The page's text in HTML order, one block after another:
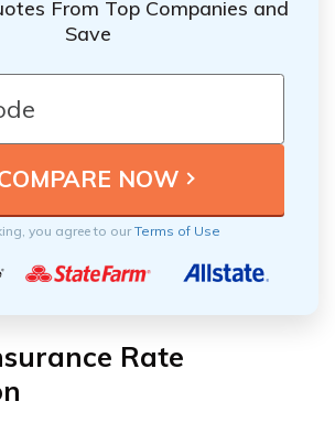
From Top Companies and
Save
you agree to ourTerms of Use
Rate